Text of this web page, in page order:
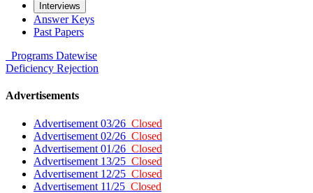
Interviews
Answer Keys
Past Papers
Programs Datewise
Deficiency Rejection
Advertisements
Advertisement 03/26 Closed
Advertisement 02/26 Closed
Advertisement 01/26 Closed
Advertisement 13/25 Closed
Advertisement 12/25 Closed
Advertisement 11/25 Closed